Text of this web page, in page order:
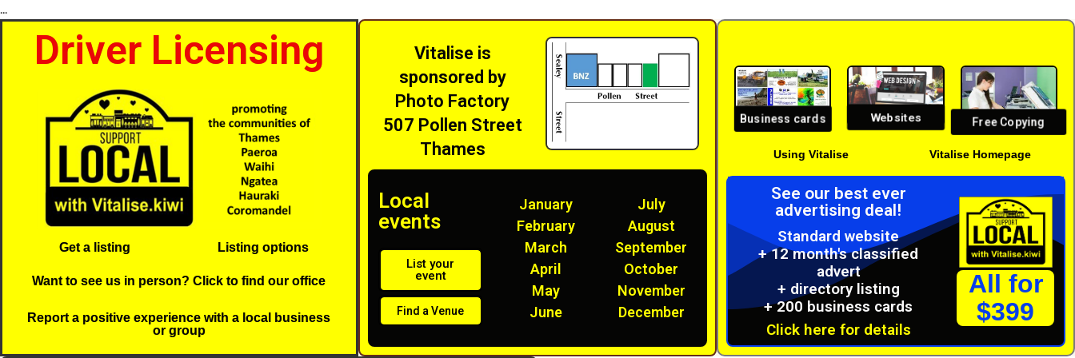
...
Driver Licensing
Get a listing Listing options
Want to see us in person? Click to find our office
Report a positive experience with a local business
or group
Vitalise is
sponsored by
Photo Factory
507 Pollen Street
Thames
Local
events
List your
event
Find a Venue
January
February
March
April
May
June
July
August
September
October
November
December
Business cards Websites Free Copying
Using Vitalise Vitalise Homepage
See our best ever
advertising deal!
Standard website
+ 12 month's classified
advert
+ directory listing
+ 200 business cards
Click here for details
All for
$399